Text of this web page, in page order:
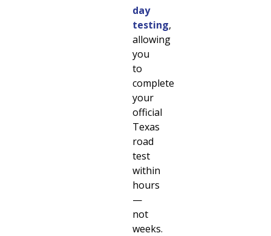
day
testing,
allowing
you
to
complete
your
official
Texas
road
test
within
hours
—
not
weeks.